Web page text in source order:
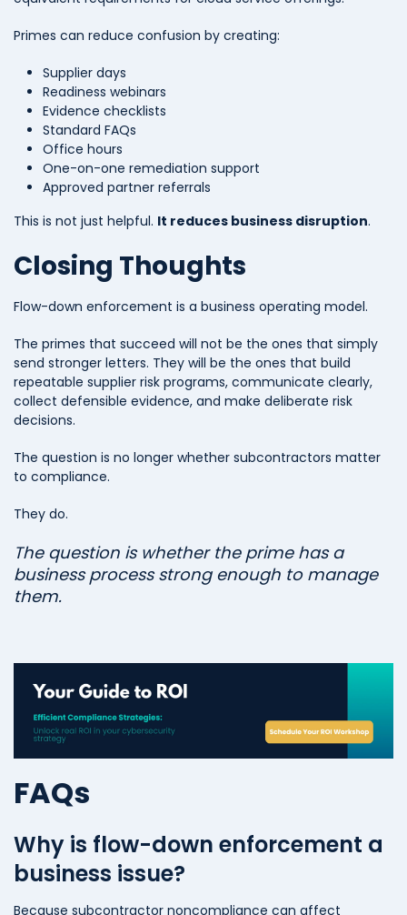
Primes can reduce confusion by creating:
Supplier days
Readiness webinars
Evidence checklists
Standard FAQs
Office hours
One-on-one remediation support
Approved partner referrals
This is not just helpful. It reduces business disruption.
Closing Thoughts
Flow-down enforcement is a business operating model.
The primes that succeed will not be the ones that simply
send stronger letters. They will be the ones that build
repeatable supplier risk programs, communicate clearly,
collect defensible evidence, and make deliberate risk
decisions.
The question is no longer whether subcontractors matter
to compliance.
They do.
The question is whether the prime has a
business process strong enough to manage
them.
FAQs
Why is flow-down enforcement a
business issue?
Because subcontractor noncompliance can affect